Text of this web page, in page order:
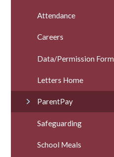
Attendance
Careers
Data/Permission Form
Letters Home
ParentPay
Safeguarding
School Meals